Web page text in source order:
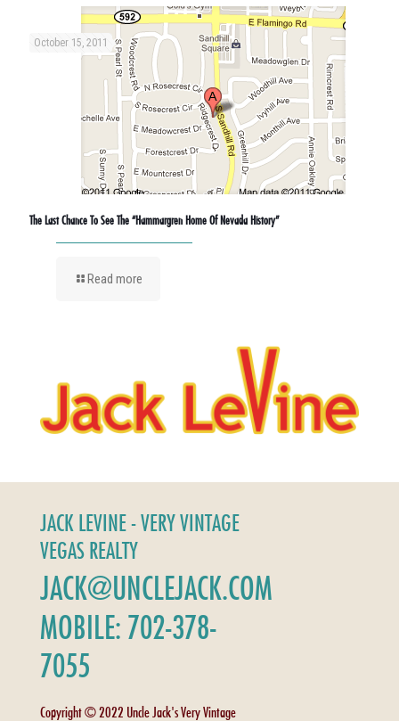
October 15, 2011
The Last Chance To See The “Hammargren Home Of Nevada History”
Read more
JACK LEVINE - VERY VINTAGE
VEGAS REALTY
JACK@UNCLEJACK.COM
MOBILE: 702-378-
7055
Copyright © 2022 Uncle Jack's Very Vintage